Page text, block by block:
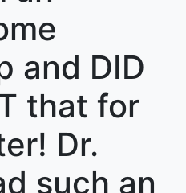
and DID
that for
Dr.
such an